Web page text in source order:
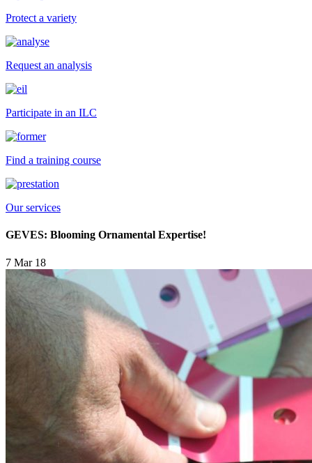
Protect a variety
Request an analysis
Participate in an ILC
Find a training course
Our services
GEVES: Blooming Ornamental Expertise!
7 Mar 18